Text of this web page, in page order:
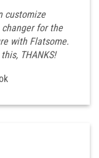
customize
changer for the
with Flatsome.
THANKS!